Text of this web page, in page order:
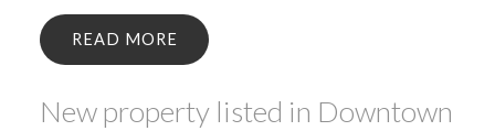
READ
New property listed in Downtown